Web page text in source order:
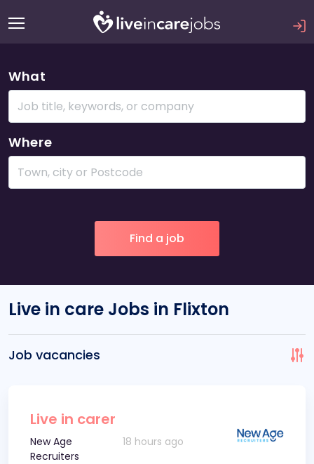
What
Where
Live in care Jobs in Flixton
Job vacancies
Live in carer
New Age
Recruiters
18 hours ago